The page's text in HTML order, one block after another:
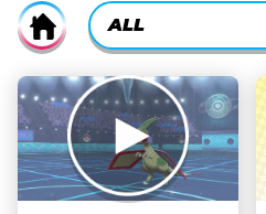
Home
CURRENTLY-
ACTIVE
CATEGORY
FILTER:
ALL
ALL
STORY
POKÉMON